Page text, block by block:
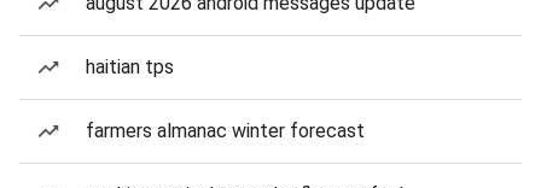
haitian tps
farmers almanac winter forecast